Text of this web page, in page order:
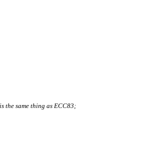
the same thing as ECC83;